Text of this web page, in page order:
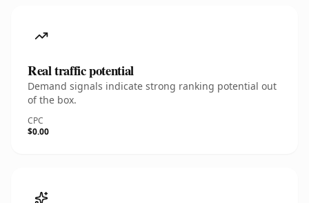
Real traffic potential
Demand signals indicate strong ranking potential out
of the box.
CPC
$0.00